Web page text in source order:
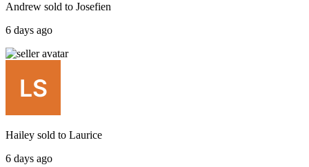
Andrew sold to Josefien
6 days ago
Hailey sold to Laurice
6 days ago